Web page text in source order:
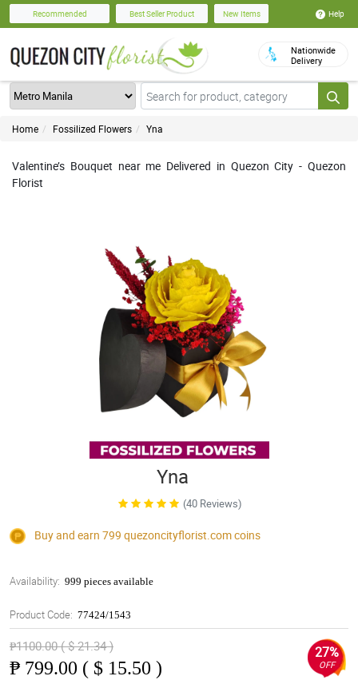
Recommended Best Seller Product New Items Help
Nationwide
Delivery
Home Fossilized Flowers Yna
Valentine’s Bouquet near me Delivered in Quezon City - Quezon
Florist
Yna
(40 Reviews)
Buy and earn 799 quezoncityflorist.comcoins
Availability: 999 pieces available
Product Code: 77424/1543
₱1100.00 ( $ 21.34 )
₱ 799.00 ( $ 15.50 )
27%
OFF